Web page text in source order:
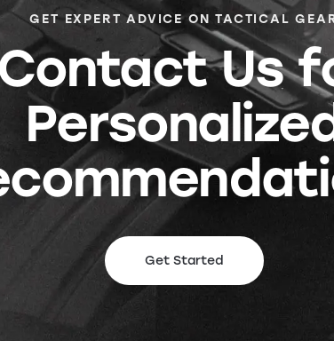
GET EXPERT ADVICE ON TACTICAL
Us
Get Started